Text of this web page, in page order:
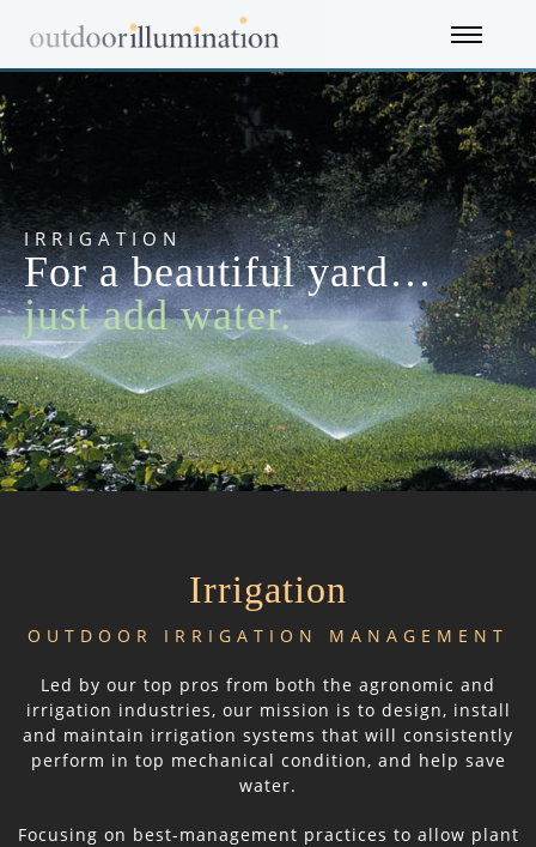
IRRIGATION
For a beautiful yard…
just add water.
Irrigation
OUTDOOR IRRIGATION MANAGEMENT
Led by our top pros from both the agronomic and
irrigation industries, our mission is to design, install
and maintain irrigation systems that will consistently
perform in top mechanical condition, and help save
water.
Focusing on best-management practices to allow plant